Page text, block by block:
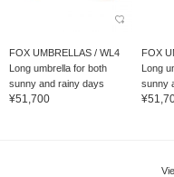
FOX UMBRELLAS / WL4
Long umbrella for both
sunny and rainy days
¥51,700
FOX
Long
sunny